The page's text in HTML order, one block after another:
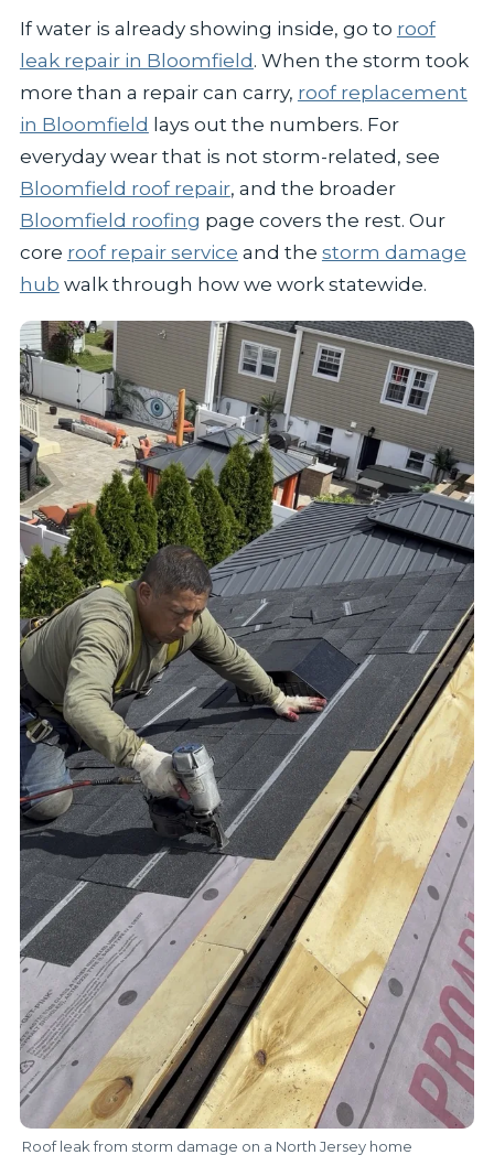
If water is already showing inside, go to roof
leak repair in Bloomfield . When the storm took
more than a repair can carry, roof replacement
in Bloomfield lays out the numbers. For
everyday wear that is not storm-related, see
Bloomfield roof repair, and the broader
Bloomfield roofing page covers the rest. Our
core roof repair service and the storm damage
hub walk through how we work statewide.
Roof leak from storm damage on a North Jersey home